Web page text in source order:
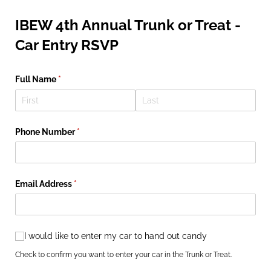
IBEW 4th Annual Trunk or Treat -
Car Entry RSVP
Full Name *(required)
Phone Number *
(required)
Email Address *(required)
I would like to enter my car to hand out candy
I would like to enter my car to hand out candy
Check to confirm you want to enter your car in the Trunk or Treat.